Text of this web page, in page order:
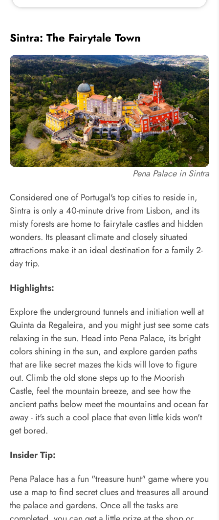
Sintra: The Fairytale Town
Pena Palace in Sintra
Considered one of Portugal's top cities to reside in,
Sintra is only a 40-minute drive from Lisbon, and its
misty forests are home to fairytale castles and hidden
wonders. Its pleasant climate and closely situated
attractions make it an ideal destination for a family 2-
day trip.
Highlights:
Explore the underground tunnels and initiation well at
Quinta da Regaleira, and you might just see some cats
relaxing in the sun. Head into Pena Palace, its bright
colors shining in the sun, and explore garden paths
that are like secret mazes the kids will love to figure
out. Climb the old stone steps up to the Moorish
Castle, feel the mountain breeze, and see how the
ancient paths below meet the mountains and ocean far
away - it's such a cool place that even little kids won't
get bored.
Insider Tip:
Pena Palace has a fun "treasure hunt" game where you
use a map to find secret clues and treasures all around
the palace and gardens. Once all the tasks are